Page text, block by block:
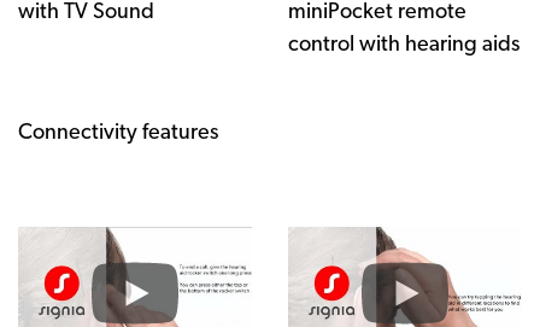
with TV Sound
miniPocket remote
control with hearing aids
Connectivity features